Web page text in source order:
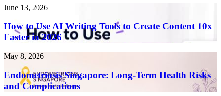
How
Use
AI
Writing
to
Create
Content
10x
June 13, 2026
How to Use AI Writing Tools to Create Content 10x
Faster in 2026
Endometriosis
Singapore:
Long-
Term
Health
May 8, 2026
Endometriosis Singapore: Long-Term Health Risks
and Complications